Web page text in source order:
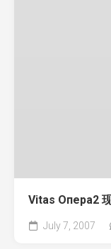
Vitas Опера2
July 7, 2007